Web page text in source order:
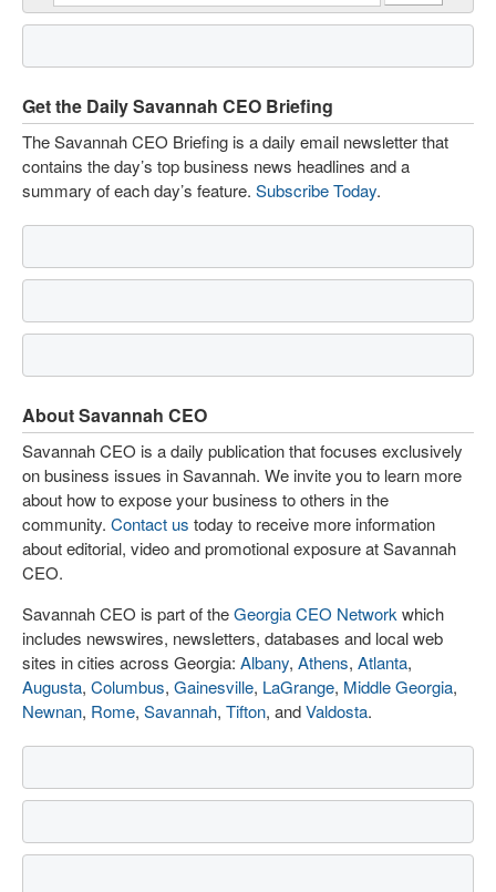
Get the Daily Savannah CEO Briefing
The Savannah CEO Briefing is a daily email newsletter that
contains the day’s top business news headlines and a
summary of each day’s feature. Subscribe Today.
About Savannah CEO
Savannah CEO is a daily publication that focuses exclusively
on business issues in Savannah. We invite you to learn more
about how to expose your business to others in the
community. Contact us today to receive more information
about editorial, video and promotional exposure at Savannah
CEO.
Savannah CEO is part of theGeorgia CEO Network which
includes newswires, newsletters, databases and local web
sites in cities across Georgia: Albany, Athens, Atlanta,
Augusta, Columbus, Gainesville, LaGrange, Middle Georgia,
Newnan, Rome, Savannah, Tifton, andValdosta.